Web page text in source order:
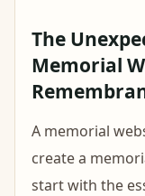
The
Memorial
A memorial
create a
start with the